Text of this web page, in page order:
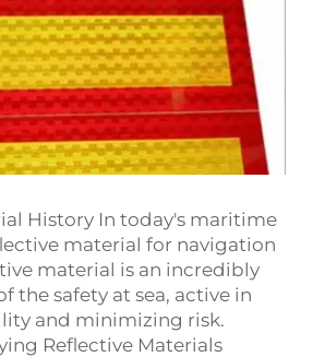
History In today's maritime
material for navigation
material is an incredibly
the safety at sea, active in
and minimizing risk.
Reflective Materials